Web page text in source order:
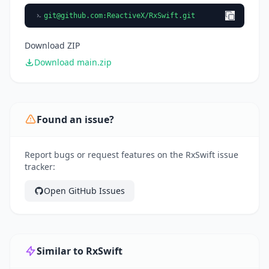
git@github.com:ReactiveX/RxSwift.git
Download ZIP
Download main.zip
Found an issue?
Report bugs or request features on the RxSwift issue
tracker:
Open GitHub Issues
Similar to RxSwift